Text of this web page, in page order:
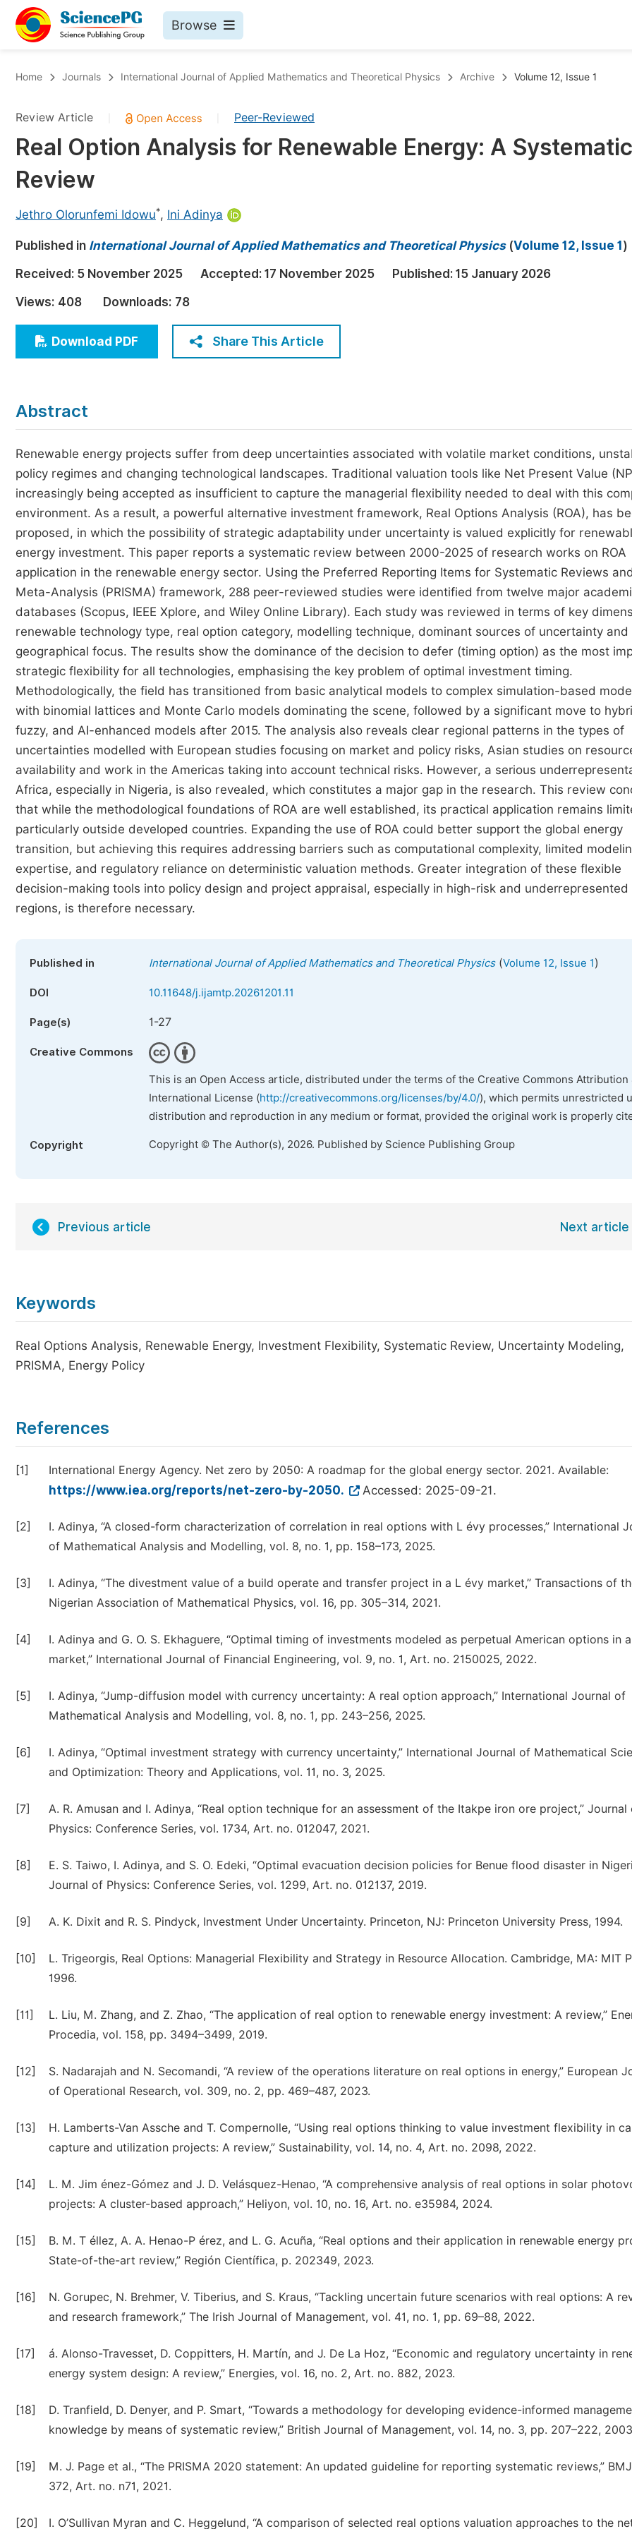
Browse
Chemistry
Medicine & Health
Materials Science
Electrical & Computer Science
Earth, Energy & Environment
Architecture & Civil Engineering
Education
Economics & Management
Humanities & Social Sciences
Published Conference Abstract Books
Five Types of Conference Publications
Home Journals International Journal of Applied Mathematics and Theoretical Physics Archive Volume 12, Issue 1
Review Article Peer-Reviewed
Real Option Analysis for Renewable Energy: A Systematic
Review
Jethro Olorunfemi Idowu*, Ini Adinya
Published in International Journal of Applied Mathematics and Theoretical Physics(Volume 12, Issue 1 )
Received: 5 November 2025 Accepted: 17 November 2025 Published: 15 January 2026
Views: 408 Downloads: 78
Download PDF Share This Article
Abstract
Renewable energy projects suffer from deep uncertainties associated with volatile market conditions,
policy regimes and changing technological landscapes. Traditional valuation tools like Net Present Value
increasingly being accepted as insufficient to capture the managerial flexibility needed to deal with this
environment. As a result, a powerful alternative investment framework, Real Options Analysis (ROA), has
proposed, in which the possibility of strategic adaptability under uncertainty is valued explicitly for
energy investment. This paper reports a systematic review between 2000-2025 of research works on ROA
application in the renewable energy sector. Using the Preferred Reporting Items for Systematic Reviews and
Meta-Analysis (PRISMA) framework, 288 peer-reviewed studies were identified from twelve major
databases (Scopus, IEEE Xplore, and Wiley Online Library). Each study was reviewed in terms of key
renewable technology type, real option category, modelling technique, dominant sources of uncertainty and
geographical focus. The results show the dominance of the decision to defer (timing option) as the most
strategic flexibility for all technologies, emphasising the key problem of optimal investment timing.
Methodologically, the field has transitioned from basic analytical models to complex simulation-based
with binomial lattices and Monte Carlo models dominating the scene, followed by a significant move to
fuzzy, and AI-enhanced models after 2015. The analysis also reveals clear regional patterns in the types of
uncertainties modelled with European studies focusing on market and policy risks, Asian studies on
availability and work in the Americas taking into account technical risks. However, a serious
Africa, especially in Nigeria, is also revealed, which constitutes a major gap in the research. This review
that while the methodological foundations of ROA are well established, its practical application remains
particularly outside developed countries. Expanding the use of ROA could better support the global energy
transition, but achieving this requires addressing barriers such as computational complexity, limited
expertise, and regulatory reliance on deterministic valuation methods. Greater integration of these flexible
decision-making tools into policy design and project appraisal, especially in high-risk and underrepresented
regions, is therefore necessary.
Published in International Journal of Applied Mathematics and Theoretical Physics(Volume 12, Issue 1)
DOI 10.11648/j.ijamtp.20261201.11
Page(s) 1-27
Creative Commons
This is an Open Access article, distributed under the terms of the Creative Commons Attribution
International License (http://creativecommons.org/licenses/by/4.0/), which permits unrestricted
distribution and reproduction in any medium or format, provided the original work is properly
Copyright Copyright © The Author(s), 2026. Published by Science Publishing Group
Previous article Next article
Keywords
Real Options Analysis, Renewable Energy, Investment Flexibility, Systematic Review, Uncertainty Modeling,
PRISMA, Energy Policy
References
[1] International Energy Agency. Net zero by 2050: A roadmap for the global energy sector. 2021. Available:
https://www.iea.org/reports/net-zero-by-2050. Accessed: 2025-09-21.
[2]
I. Adinya, “A closed-form characterization of correlation in real options with L évy processes,” International
of Mathematical Analysis and Modelling, vol. 8, no. 1, pp. 158–173, 2025.
[3]
I. Adinya, “The divestment value of a build operate and transfer project in a L évy market,” Transactions of
Nigerian Association of Mathematical Physics, vol. 16, pp. 305–314, 2021.
[4]
I. Adinya and G. O. S. Ekhaguere, “Optimal timing of investments modeled as perpetual American options in
market,” International Journal of Financial Engineering, vol. 9, no. 1, Art. no. 2150025, 2022.
[5]
I. Adinya, “Jump-diffusion model with currency uncertainty: A real option approach,” International Journal of
Mathematical Analysis and Modelling, vol. 8, no. 1, pp. 243–256, 2025.
[6]
I. Adinya, “Optimal investment strategy with currency uncertainty,” International Journal of Mathematical
and Optimization: Theory and Applications, vol. 11, no. 3, 2025.
[7]
A. R. Amusan and I. Adinya, “Real option technique for an assessment of the Itakpe iron ore project,” Journal
Physics: Conference Series, vol. 1734, Art. no. 012047, 2021.
[8]
E. S. Taiwo, I. Adinya, and S. O. Edeki, “Optimal evacuation decision policies for Benue flood disaster in
Journal of Physics: Conference Series, vol. 1299, Art. no. 012137, 2019.
[9] A. K. Dixit and R. S. Pindyck, Investment Under Uncertainty. Princeton, NJ: Princeton University Press, 1994.
[10]
L. Trigeorgis, Real Options: Managerial Flexibility and Strategy in Resource Allocation. Cambridge, MA: MIT
1996.
[11]
L. Liu, M. Zhang, and Z. Zhao, “The application of real option to renewable energy investment: A review,”
Procedia, vol. 158, pp. 3494–3499, 2019.
[12]
S. Nadarajah and N. Secomandi, “A review of the operations literature on real options in energy,” European
of Operational Research, vol. 309, no. 2, pp. 469–487, 2023.
[13]
H. Lamberts-Van Assche and T. Compernolle, “Using real options thinking to value investment flexibility in
capture and utilization projects: A review,” Sustainability, vol. 14, no. 4, Art. no. 2098, 2022.
[14]
L. M. Jim énez-Gómez and J. D. Velásquez-Henao, “A comprehensive analysis of real options in solar
projects: A cluster-based approach,” Heliyon, vol. 10, no. 16, Art. no. e35984, 2024.
[15]
B. M. T éllez, A. A. Henao-P érez, and L. G. Acuña, “Real options and their application in renewable energy
State-of-the-art review,” Región Científica, p. 202349, 2023.
[16]
N. Gorupec, N. Brehmer, V. Tiberius, and S. Kraus, “Tackling uncertain future scenarios with real options: A
and research framework,” The Irish Journal of Management, vol. 41, no. 1, pp. 69–88, 2022.
[17]
á. Alonso-Travesset, D. Coppitters, H. Martín, and J. De La Hoz, “Economic and regulatory uncertainty in
energy system design: A review,” Energies, vol. 16, no. 2, Art. no. 882, 2023.
[18]
D. Tranfield, D. Denyer, and P. Smart, “Towards a methodology for developing evidence-informed
knowledge by means of systematic review,” British Journal of Management, vol. 14, no. 3, pp. 207–222,
[19]
M. J. Page et al., “The PRISMA 2020 statement: An updated guideline for reporting systematic reviews,”
372, Art. no. n71, 2021.
[20] I. O’Sullivan Myran and C. Heggelund, “A comparison of selected real options valuation approaches to the